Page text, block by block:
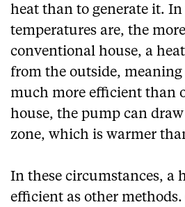
heat than to generate it.
temperatures are, the
conventional house, a
from the outside,
much more efficient than
house, the pump can
zone, which is warmer
In these circumstances, a
efficient as other